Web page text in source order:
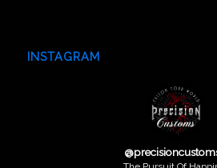
INSTAGRAM
@